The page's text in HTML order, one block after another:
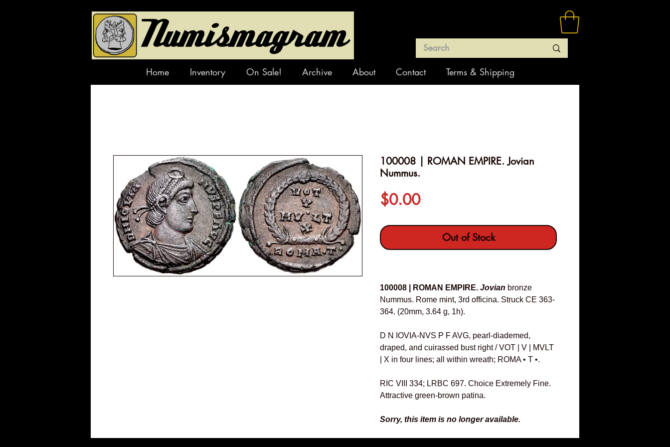
Home Inventory On Sale! Archive About Contact Terms & Shipping
100008 | ROMAN EMPIRE. Jovian
Nummus.
$0.00Price
Out of Stock
100008 | ROMAN EMPIRE. Jovian bronze
Nummus. Rome mint, 3rd officina. Struck CE 363-
364. (20mm, 3.64 g, 1h).
D N IOVIA-NVS P F AVG, pearl-diademed,
draped, and cuirassed bust right / VOT | V | MVLT
| X in four lines; all within wreath; ROMA • T •.
RIC VIII 334; LRBC 697. Choice Extremely Fine.
Attractive green-brown patina.
Sorry, this item is no longer available.